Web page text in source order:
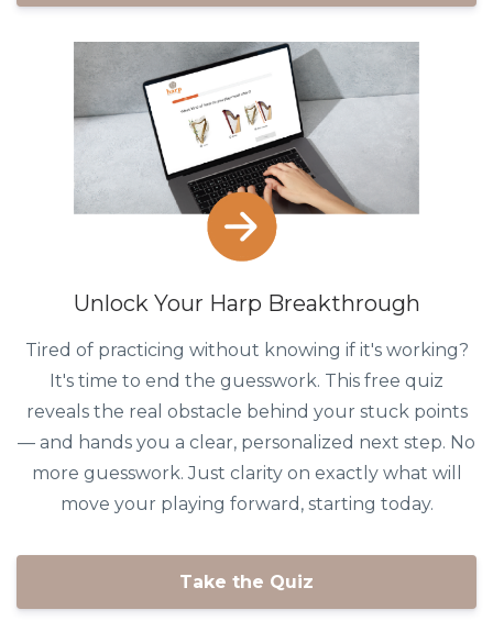
Unlock Your Harp Breakthrough
Tired of practicing without knowing if it's working?
It's time to end the guesswork. This free quiz
reveals the real obstacle behind your stuck points
— and hands you a clear, personalized next step. No
more guesswork. Just clarity on exactly what will
move your playing forward, starting today.
Take the Quiz